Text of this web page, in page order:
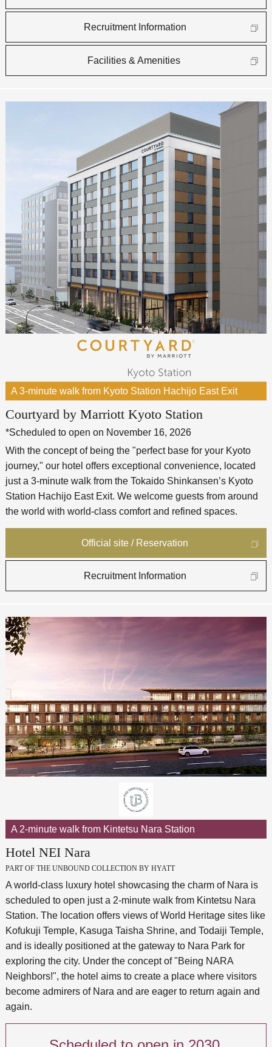
Recruitment Information
Facilities & Amenities​ ​
A 3-minute walk from Kyoto Station Hachijo East Exit
Courtyard by Marriott Kyoto Station
*Scheduled to open on November 16, 2026
With the concept of being the "perfect base for your Kyoto
journey," our hotel offers exceptional convenience, located
just a 3-minute walk from the Tokaido Shinkansen’s Kyoto
Station Hachijo East Exit. We welcome guests from around
the world with world-class comfort and refined spaces.
Official site / Reservation
Recruitment Information
A 2-minute walk from Kintetsu Nara Station
Hotel NEI Nara
PART OF THE UNBOUND COLLECTION BY HYATT
A world-class luxury hotel showcasing the charm of Nara is
scheduled to open just a 2-minute walk from Kintetsu Nara
Station. The location offers views of World Heritage sites like
Kofukuji Temple, Kasuga Taisha Shrine, and Todaiji Temple,
and is ideally positioned at the gateway to Nara Park for
exploring the city. Under the concept of "Being NARA
Neighbors!", the hotel aims to create a place where visitors
become admirers of Nara and are eager to return again and
again.